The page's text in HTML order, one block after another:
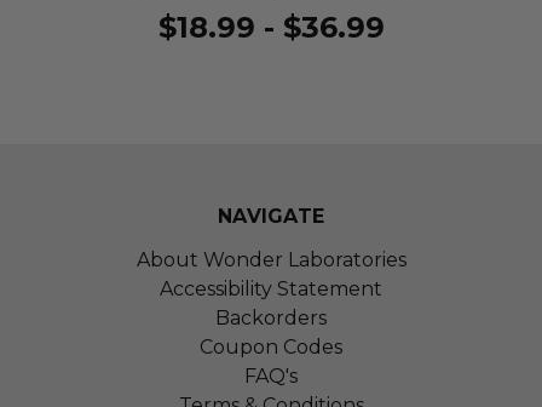
$18.99 - $36.99
NAVIGATE
About Wonder Laboratories
Accessibility Statement
Backorders
Coupon Codes
FAQ's